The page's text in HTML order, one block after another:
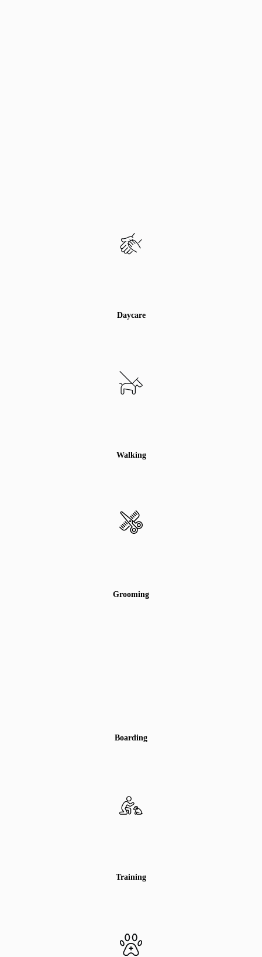
Daycare
Walking
Grooming
Boarding
Training